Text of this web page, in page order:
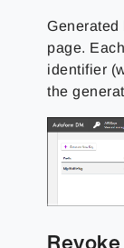
Generated
page.
identifier
the